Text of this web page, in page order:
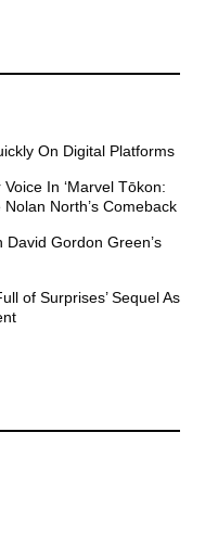
On Digital Platforms
In ‘Marvel Tōkon:
North’s Comeback
Gordon Green’s
of Surprises’ Sequel As